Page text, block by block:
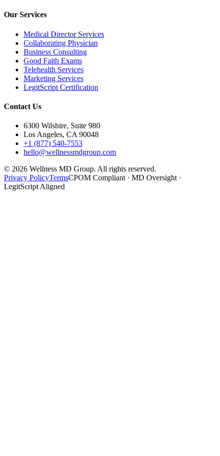
Our Services
Medical Director Services
Collaborating Physician
Business Consulting
Good Faith Exams
Telehealth Services
Marketing Services
LegitScript Certification
Contact Us
6300 Wilshire, Suite 980
Los Angeles, CA 90048
+1 (877) 540-7553
hello@wellnessmdgroup.com
© 2026 Wellness MD Group. All rights reserved.
Privacy PolicyTermsCPOM Compliant · MD Oversight ·
LegitScript Aligned